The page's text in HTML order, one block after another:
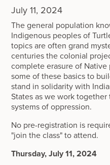
July 11, 2024
The general population
Indigenous peoples of
topics are often grand
centuries the colonial
complete erasure of Native
some of these basics to
stand in solidarity with
States as we work
systems of oppression.
No pre-registration is
"join the class" to attend.
Thursday, July 11, 2024